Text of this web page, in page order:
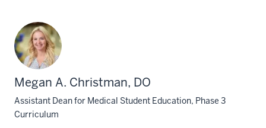
Megan A. Christman, DO
Assistant Dean for Medical Student Education, Phase 3
Curriculum